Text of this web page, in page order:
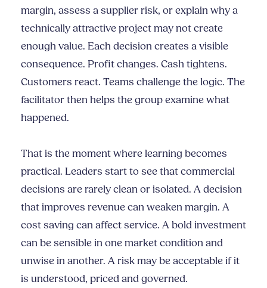
margin, assess a supplier risk, or explain why a
technically attractive project may not create
enough value. Each decision creates a visible
consequence. Profit changes. Cash tightens.
Customers react. Teams challenge the logic. The
facilitator then helps the group examine what
happened.
That is the moment where learning becomes
practical. Leaders start to see that commercial
decisions are rarely clean or isolated. A decision
that improves revenue can weaken margin. A
cost saving can affect service. A bold investment
can be sensible in one market condition and
unwise in another. A risk may be acceptable if it
is understood, priced and governed.